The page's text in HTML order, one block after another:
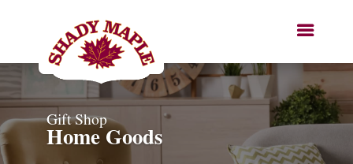
Gift Shop
Home Goods